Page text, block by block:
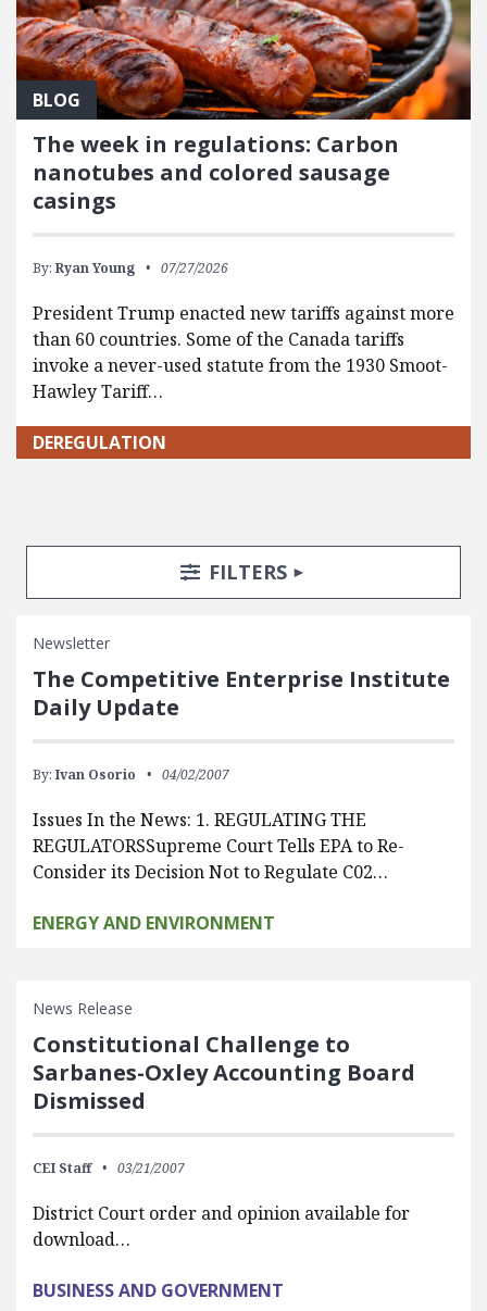
BLOG
The week in regulations: Carbon
nanotubes and colored sausage
casings
By: Ryan Young 07/27/2026
President Trump enacted new tariffs against more
than 60 countries. Some of the Canada tariffs
invoke a never-used statute from the 1930 Smoot-
Hawley Tariff…
DEREGULATION
Search Posts
Search FiltersTOGGLE
FILTERS
Newsletter
The Competitive Enterprise Institute
Daily Update
By: Ivan Osorio 04/02/2007
Issues In the News: 1. REGULATING THE
REGULATORSSupreme Court Tells EPA to Re-
Consider its Decision Not to Regulate C02…
ENERGY AND ENVIRONMENT
News Release
Constitutional Challenge to
Sarbanes-Oxley Accounting Board
Dismissed
CEI Staff 03/21/2007
District Court order and opinion available for
download…
BUSINESS AND GOVERNMENT